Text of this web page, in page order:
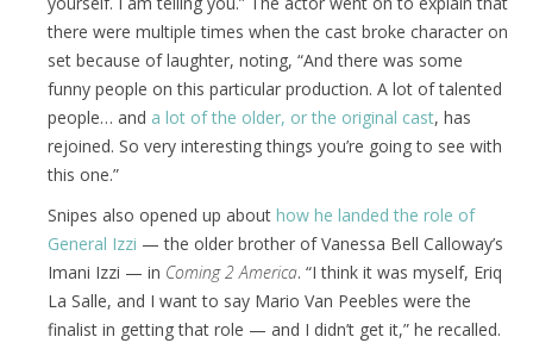
there were multiple times when the cast broke character on
set because of laughter, noting, “And there was some
funny people on this particular production. A lot of talented
people… and a lot of the older, or the original cast, has
rejoined. So very interesting things you’re going to see with
this one.”
Snipes also opened up about how he landed the role of
General Izzi — the older brother of Vanessa Bell Calloway’s
Imani Izzi — in Coming 2 America. “I think it was myself, Eriq
La Salle, and I want to say Mario Van Peebles were the
finalist in getting that role — and I didn’t get it,” he recalled.